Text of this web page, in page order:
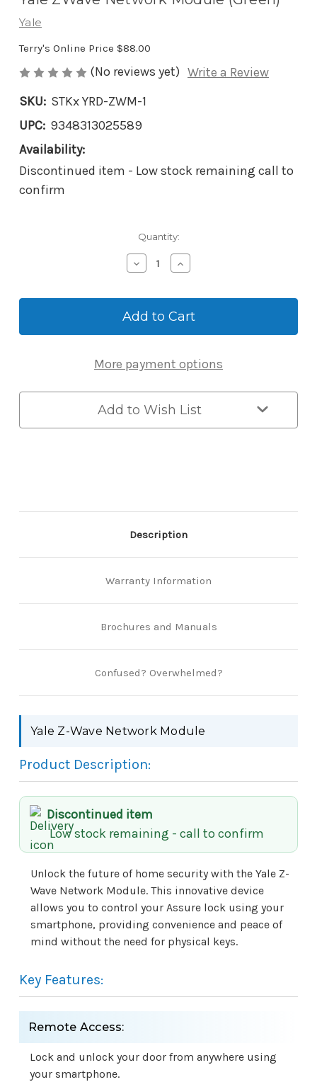
Yale
Terry's Online Price $88.00
(No reviews yet) Write a Review
SKU: STKx YRD-ZWM-1
UPC: 9348313025589
Availability:
Discontinued item - Low stock remaining call to
confirm
Quantity:
Decrease
Quantity
Yale
ZWave
Module
Increase
Quantity
Yale
ZWave
Module
More payment options
Add to Wish List
Description
Warranty Information
Confused? Overwhelmed?
Brochures and Manuals
Yale Z-Wave Network Module
Product Description:
Discontinued item
Low stock remaining - call to confirm
Unlock the future of home security with the Yale Z-
Wave Network Module. This innovative device
allows you to control your Assure lock using your
smartphone, providing convenience and peace of
mind without the need for physical keys.
Key Features:
Remote Access:
Lock and unlock your door from anywhere using
your smartphone.